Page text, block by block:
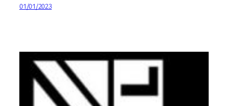
01/01/2023